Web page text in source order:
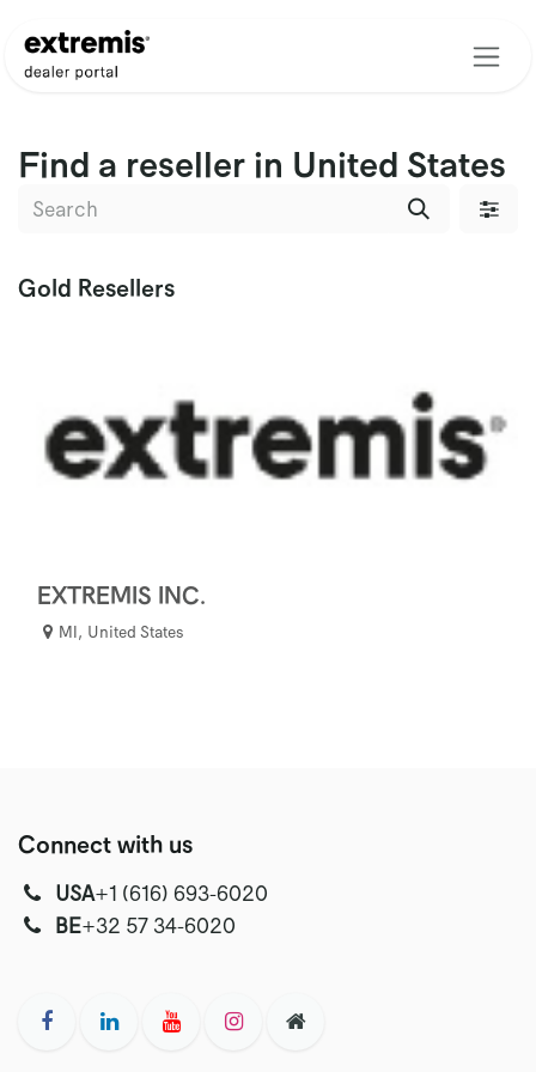
Find a reseller in United States
Gold Resellers
EXTREMIS INC.
MI, United States
Connect with us
USA‭+1 (616) 693-6020‬
‭‭BE+32 57 34-6020‬